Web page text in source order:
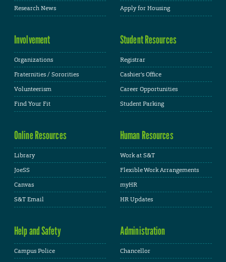
Research News
Apply for Housing
Involvement
Organizations
Fraternities / Sororities
Volunteerism
Find Your Fit
Student Resources
Registrar
Cashier's Office
Career Opportunities
Student Parking
Online Resources
Library
JoeSS
Canvas
S&T Email
Human Resources
Work at S&T
Flexible Work Arrangements
myHR
HR Updates
Help and Safety
Campus Police
Administration
Chancellor